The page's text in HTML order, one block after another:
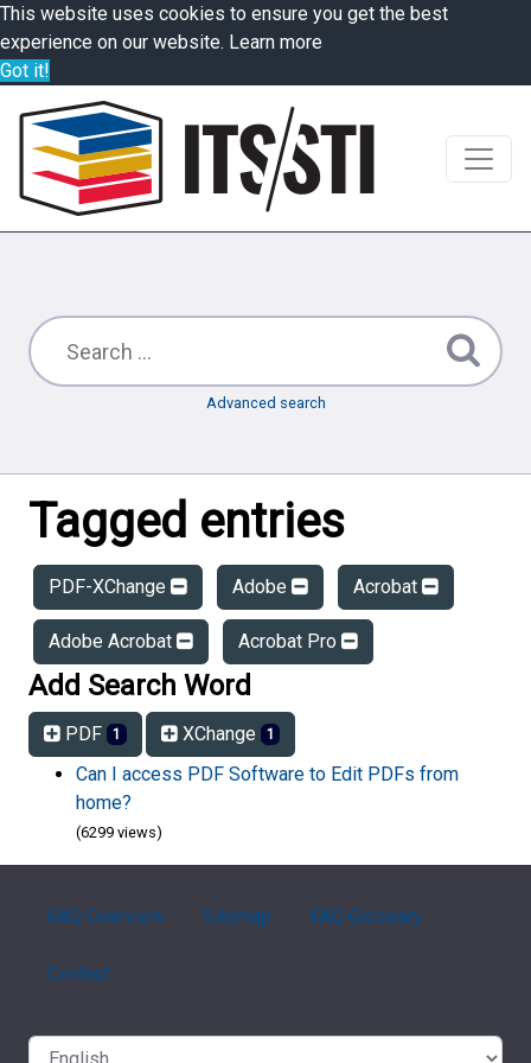
This website uses cookies to ensure you get the best
experience on our website. Learn more
Got it!
Advanced search
Tagged entries
PDF-XChange Adobe Acrobat
Adobe Acrobat Acrobat Pro
Add Search Word
PDF 1 XChange 1
Can I access PDF Software to Edit PDFs from
home?
(6299 views)
FAQ Overview Sitemap FAQ Glossary
Contact